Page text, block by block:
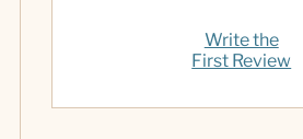
Write the
First Review